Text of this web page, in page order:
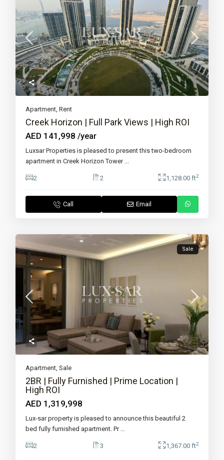
Apartment,Rent
Creek Horizon | Full Park Views | High ROI
AED 141,998/year
Luxsar Properties is pleased to present this two-bedroom
apartment in Creek Horizon Tower ...
2 2 1,128.00 ft2
Call Email
Sale
Apartment,Sale
2BR | Fully Furnished | Prime Location |
High ROI
AED 1,319,998
Lux-sar property is pleased to announce this beautiful 2
bed fully furnished apartment. Pr ...
2 3 1,367.00 ft2